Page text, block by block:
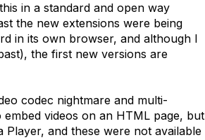
in a standard and open way
the new extensions were being
in its own browser, and although I
the first new versions are
codec nightmare and multi-
videos on an HTML page, but
Player, and these were not available